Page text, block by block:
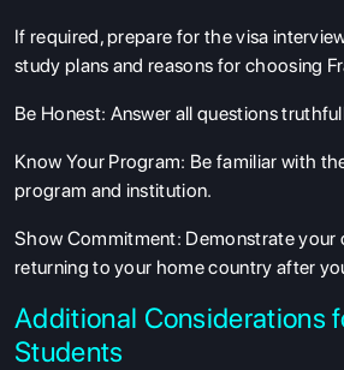
If required, prepare for the visa
study plans and reasons for choosing
Be Honest: Answer all questions
Know Your Program: Be familiar with
program and institution.
Show Commitment: Demonstrate
returning to your home country after
Additional Considerations
Students